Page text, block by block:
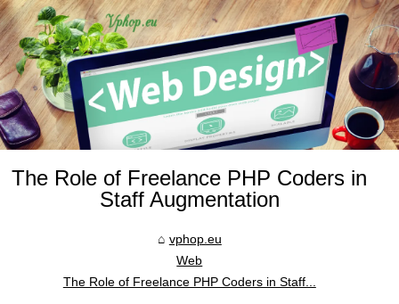
The Role of Freelance PHP Coders in
Staff Augmentation
vphop.eu
Web
The Role of Freelance PHP Coders in Staff...